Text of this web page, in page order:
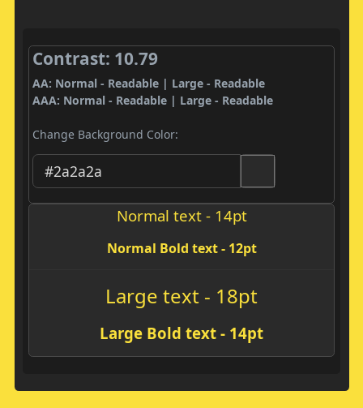
Contrast: 10.79
AA: Normal - Readable | Large - Readable
AAA: Normal - Readable | Large - Readable
Change Background Color:
Normal text - 14pt
Normal Bold text - 12pt
Large text - 18pt
Large Bold text - 14pt